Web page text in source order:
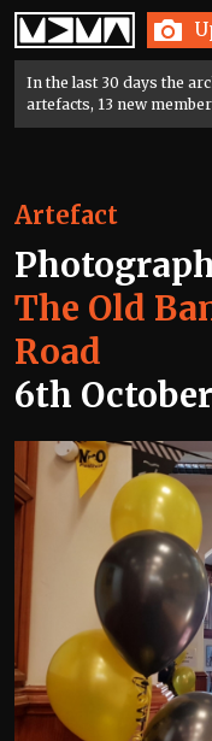
Home
In the last 30 days the
artefacts, 13 new
Artefact
The Old
Road
6th